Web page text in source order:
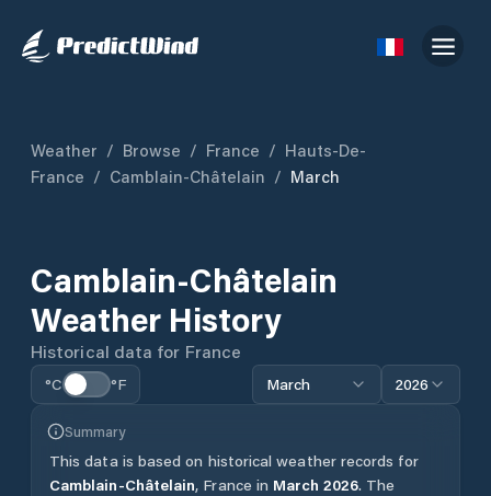
Weather / Browse / France / Hauts-De-
France / Camblain-Châtelain / March
Camblain-Châtelain
Weather History
Historical data for France
°C °F March 2026
Summary
This data is based on historical weather records for
Camblain-Châtelain, France in March 2026. The